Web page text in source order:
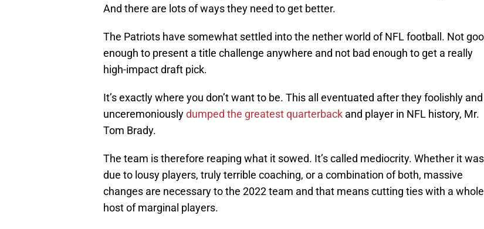
And there are lots of ways they need to get better.
The Patriots have somewhat settled into the nether world of NFL football. Not
enough to present a title challenge anywhere and not bad enough to get a really
high-impact draft pick.
It’s exactly where you don’t want to be. This all eventuated after they foolishly and
unceremoniouslydumped the greatest quarterback and player in NFL history, Mr.
Tom Brady.
The team is therefore reaping what it sowed. It’s called mediocrity. Whether it was
due to lousy players, truly terrible coaching, or a combination of both, massive
changes are necessary to the 2022 team and that means cutting ties with a whole
host of marginal players.